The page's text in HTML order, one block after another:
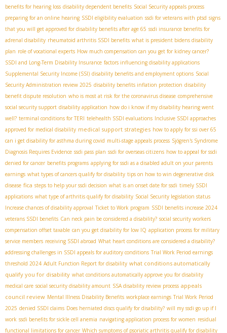
benefits for hearing loss disability dependent benefits Social Security appeals process
preparing for an online hearing SSDI eligibility evaluation ssdi for veterans with ptsd signs
that you will get approved for disability benefits after age 65 ssdi insurance benefits for
adrenal disability rheumatoid arthritis SSDI benefits what is president bidens disability
plan role of vocational experts How much compensation can you get for kidney cancer?
SSDI and Long-Term Disability Insurance factors influencing disability applications
Supplemental Security Income (SSI) disability benefits and employment options Social
Security Administration review 2025 disability benefits inflation protection disability
benefit dispute resolution who is most at risk for the coronavirus disease comprehensive
social security support disability application how do i know if my disability hearing went
well? terminal conditions for TERI telehealth SSDI evaluations Inclusive SSDI approaches
approved for medical disability medical support strategies how to apply for ssi over 65
can i get disability for asthma during covid multi-stage appeals process Sjögren's Syndrome
Diagnosis Requires Evidence ssdi pass plan ssdi for overseas citizens how to appeal for ssdi
denied for cancer benefits programs applying for ssdi as a disabled adult on your parents
earnings what types of cancers qualify for disability tips on how to win degenerative disk
disease fica steps to help your ssdi decision what is an onset date for ssdi timely SSDI
applications what type of arthritis qualify for disability Social Security legislation status
Increase chances of disability approval Ticket to Work program SSDI benefits increase 2024
veterans SSDI benefits Can neck pain be considered a disability? social security workers
compensation offset taxable can you get disability for low IQ application process for military
service members receiving SSDI abroad What heart conditions are considered a disability?
addressing challenges in SSDI appeals for auditory conditions Trial Work Period earnings
threshold 2024 Adult Function Report for disability what conditions automatically
qualify you for disability what conditions automatically approve you for disability
medical care social security disability amount SSA disability review process appeals
council review Mental Illness Disability Benefits workplace earnings Trial Work Period
2025 denied SSDI claims Does herniated discs qualify for disability? will my ssdi go up if I
work ssdi benefits for sickle cell anemia navigating application process for women residual
functional limitations for cancer Which symptoms of psoriatic arthritis qualify for disability